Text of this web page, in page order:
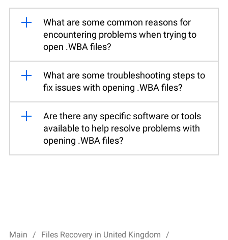
What are some common reasons for
encountering problems when trying to
open .WBA files?
What are some troubleshooting steps to
fix issues with opening .WBA files?
Are there any specific software or tools
available to help resolve problems with
opening .WBA files?
Main
Files Recovery in United Kingdom